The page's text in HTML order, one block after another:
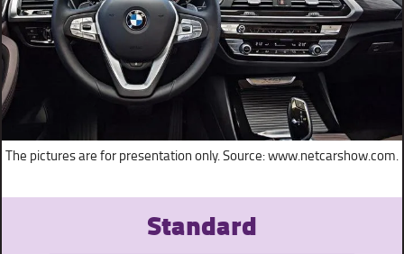
The pictures are for presentation only. Source: www.netcarshow.com.
Standard